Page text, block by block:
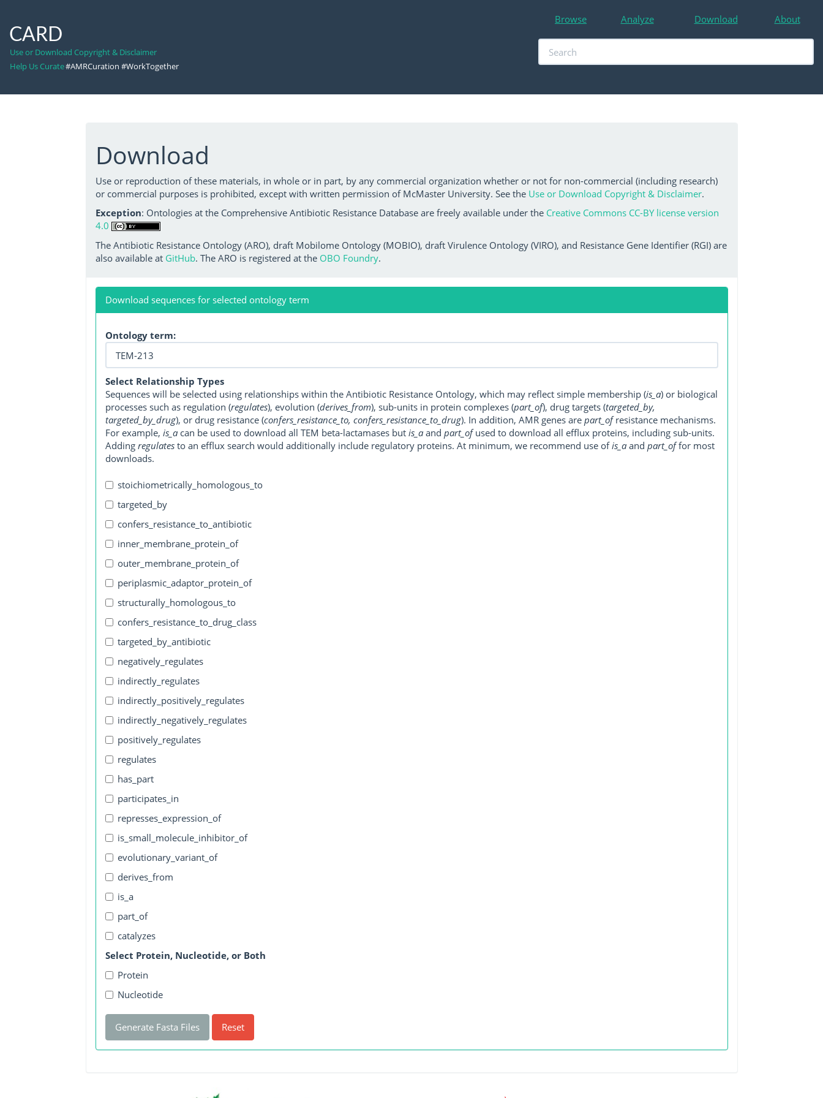
CARD
Use or Download Copyright & Disclaimer
Help Us Curate#AMRCuration #WorkTogether
Browse Analyze Download About
Download
Use or reproduction of these materials, in whole or in part, by any commercial organization whether or not for non-commercial (including research)
or commercial purposes is prohibited, except with written permission of McMaster University. See the Use or Download Copyright & Disclaimer.
Exception: Ontologies at the Comprehensive Antibiotic Resistance Database are freely available under the Creative Commons CC-BY license version
4.0
The Antibiotic Resistance Ontology (ARO), draft Mobilome Ontology (MOBIO), draft Virulence Ontology (VIRO), and Resistance Gene Identifier (RGI) are
also available at GitHub. The ARO is registered at the OBO Foundry.
Download sequences for selected ontology term
Ontology term:
Select Relationship Types
Sequences will be selected using relationships within the Antibiotic Resistance Ontology, which may reflect simple membership (is_a) or biological
processes such as regulation (regulates), evolution (derives_from), sub-units in protein complexes (part_of), drug targets (targeted_by,
targeted_by_drug), or drug resistance (confers_resistance_to, confers_resistance_to_drug). In addition, AMR genes are part_ofresistance mechanisms.
For example, is_acan be used to download all TEM beta-lactamases but is_aand part_ofused to download all efflux proteins, including sub-units.
Adding regulatesto an efflux search would additionally include regulatory proteins. At minimum, we recommend use ofis_aand part_offor most
downloads.
stoichiometrically_homologous_to
targeted_by
confers_resistance_to_antibiotic
inner_membrane_protein_of
outer_membrane_protein_of
periplasmic_adaptor_protein_of
structurally_homologous_to
confers_resistance_to_drug_class
targeted_by_antibiotic
negatively_regulates
indirectly_regulates
indirectly_positively_regulates
indirectly_negatively_regulates
positively_regulates
regulates
has_part
participates_in
represses_expression_of
is_small_molecule_inhibitor_of
evolutionary_variant_of
derives_from
is_a
part_of
catalyzes
Select Protein, Nucleotide, or Both
Protein
Nucleotide
Generate Fasta Files Reset